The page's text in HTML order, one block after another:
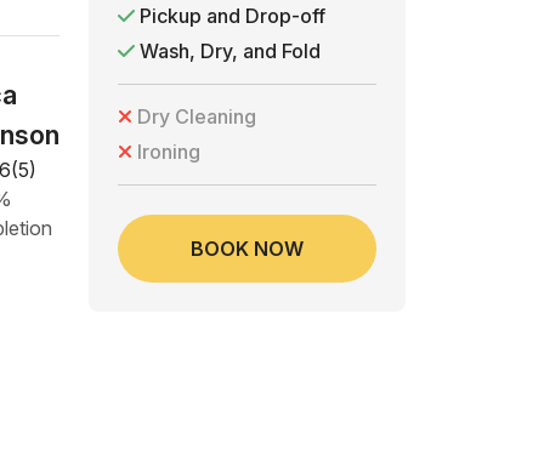
Pickup and Drop-off
Wash, Dry, and Fold
Dry Cleaning
Ironing
BOOK NOW